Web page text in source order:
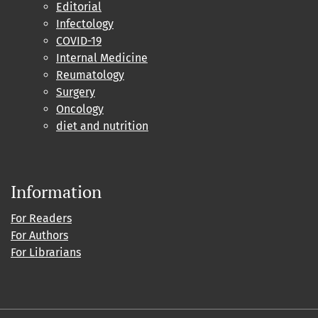
Editorial
Infectology
COVID-19
Internal Medicine
Reumatology
Surgery
Oncology
diet and nutrition
Information
For Readers
For Authors
For Librarians